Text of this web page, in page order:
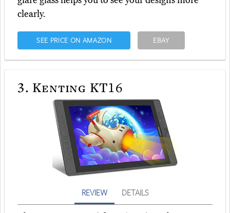
clearly.
SEE PRICE ON AMAZON EBAY
3. Kenting KT16
REVIEW DETAILS